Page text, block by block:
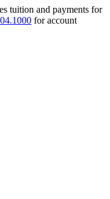
tuition and payments for
for account